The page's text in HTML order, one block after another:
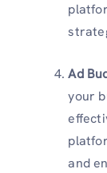
Ad
your
and